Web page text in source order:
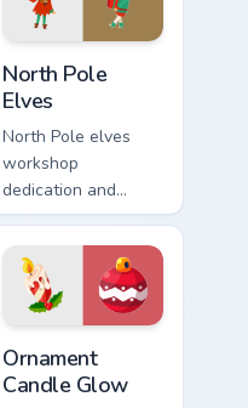
North Pole
Elves
North Pole elves
workshop
dedication and
holiday cheer craft
Christmas custom
cursor spirit on your
pointer.
Ornament
Candle Glow